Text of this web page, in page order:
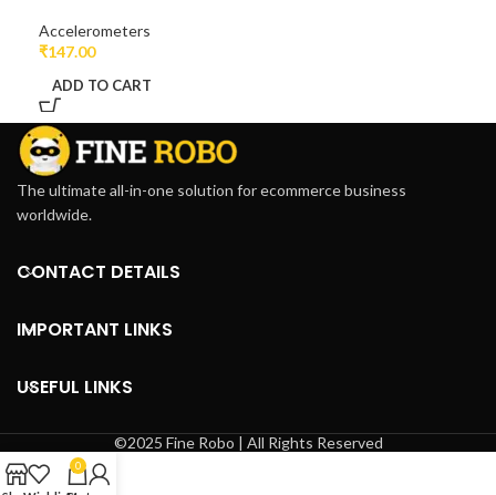
Accelerometers
₹147.00
ADD TO CART
The ultimate all-in-one solution for ecommerce business
worldwide.
CONTACT DETAILS
IMPORTANT LINKS
USEFUL LINKS
©2025 Fine Robo | All Rights Reserved
0